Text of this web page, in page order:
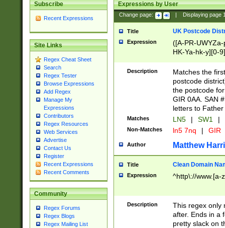
Subscribe
Recent Expressions
Site Links
Regex Cheat Sheet
Search
Regex Tester
Browse Expressions
Add Regex
Manage My
Expressions
Contributors
Regex Resources
Web Services
Advertise
Contact Us
Register
Recent Expressions
Recent Comments
Community
Regex Forums
Regex Blogs
Regex Mailing List
Expressions by User
Change page: Displaying page
Title UK Postcode
Expression
([A-PR-
HK-Ya-hk-y][0-
[A-HJKS-UWa-
Description
Matches the
postcode
the postcode
GIR 0AA. SAN
letters to
Matches LN5 | SW1 |
Non-Matches ln5 7nq | GIR
Author Matthew
Title Clean Domain
Expression ^http\://www.[a-
Description
This regex only
after. Ends in a
pretty slack on